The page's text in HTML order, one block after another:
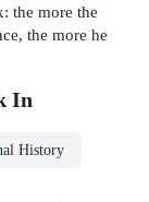
the more the
the more he
In
History